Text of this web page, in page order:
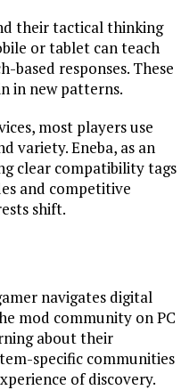
their tactical thinking
or tablet can teach
responses. These
in new patterns.
most players use
variety. Eneba, as an
clear compatibility tags
and competitive
shift.
navigates digital
mod community on PC
about their
specific communities
of discovery.